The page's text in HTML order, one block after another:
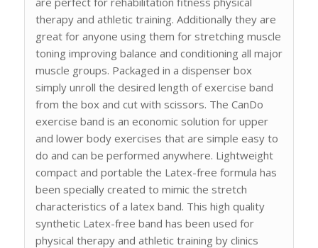
therapy and athletic training. Additionally they are
great for anyone using them for stretching muscle
toning improving balance and conditioning all major
muscle groups. Packaged in a dispenser box
simply unroll the desired length of exercise band
from the box and cut with scissors. The CanDo
exercise band is an economic solution for upper
and lower body exercises that are simple easy to
do and can be performed anywhere. Lightweight
compact and portable the Latex-free formula has
been specially created to mimic the stretch
characteristics of a latex band. This high quality
synthetic Latex-free band has been used for
physical therapy and athletic training by clinics